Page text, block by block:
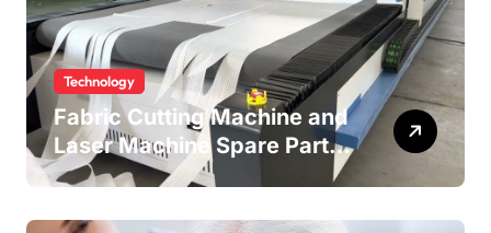
Technology
Fabric Cutting Machine and
Laser Machine Spare Parts:
Keeping Your Production